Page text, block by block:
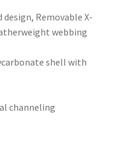
design, Removable X-
webbing
shell with
channeling